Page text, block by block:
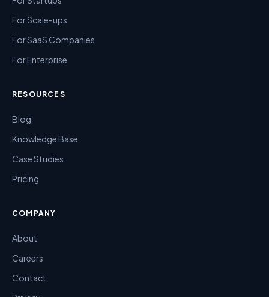
For Scale-ups
For SaaS Companies
For Enterprise
RESOURCES
Blog
Knowledge Base
Case Studies
Pricing
COMPANY
About
Careers
Contact